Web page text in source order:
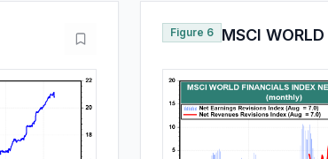
Figure 6 MSCI